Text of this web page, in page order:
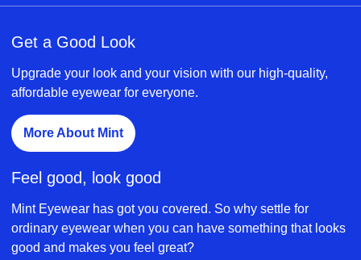
Get a Good Look
Upgrade your look and your vision with our high-quality,
affordable eyewear for everyone.
More About Mint
Feel good, look good
Mint Eyewear has got you covered. So why settle for
ordinary eyewear when you can have something that looks
good and makes you feel great?